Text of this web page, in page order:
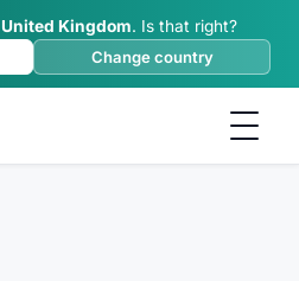
United Kingdom. Is that right?
Change country